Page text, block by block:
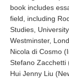
book includes
field, including
Studies,
Westminster,
Nicola di Cosmo
Stefano Zacchetti
Hui Jenny Liu